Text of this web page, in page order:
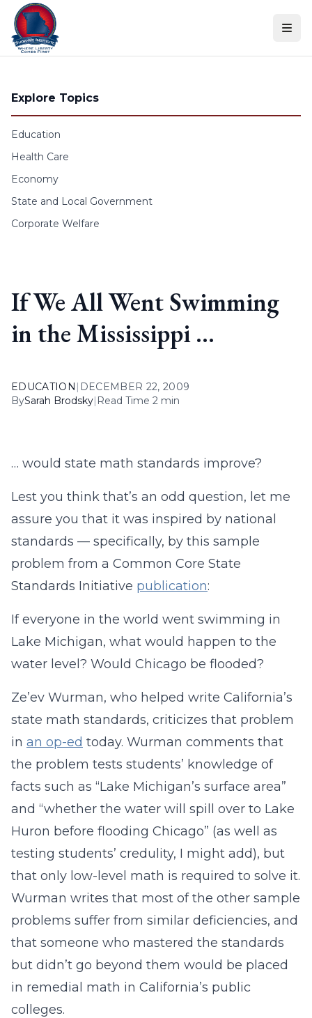
Skip to content
Explore Topics
Education
Health Care
Economy
State and Local Government
Corporate Welfare
If We All Went Swimming
in the Mississippi …
EDUCATION | DECEMBER 22, 2009
BySarah Brodsky| Read Time 2 min
… would state math standards improve?
Lest you think that’s an odd question, let me
assure you that it was inspired by national
standards — specifically, by this sample
problem from a Common Core State
Standards Initiative publication:
If everyone in the world went swimming in
Lake Michigan, what would happen to the
water level? Would Chicago be flooded?
Ze’ev Wurman, who helped write California’s
state math standards, criticizes that problem
in an op-ed today. Wurman comments that
the problem tests students’ knowledge of
facts such as “Lake Michigan’s surface area”
and “whether the water will spill over to Lake
Huron before flooding Chicago” (as well as
testing students’ credulity, I might add), but
that only low-level math is required to solve it.
Wurman writes that most of the other sample
problems suffer from similar deficiencies, and
that someone who mastered the standards
but didn’t go beyond them would be placed
in remedial math in California’s public
colleges.